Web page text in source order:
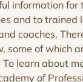
information for
and to trained
coaches.
some of which
learn about
of